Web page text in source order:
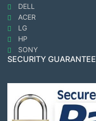
DELL
ACER
LG
HP
SONY
SECURITY GUARANTEE